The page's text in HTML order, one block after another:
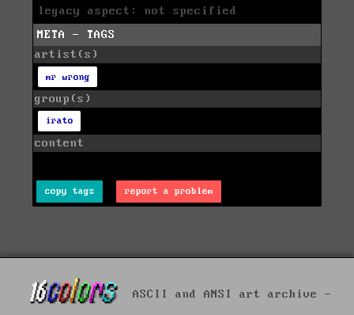
legacy aspect: not specified
META - TAGS
artist(s)
mr wrong
group(s)
irato
content
copy tags report a problem
ASCII and ANSI art archive -